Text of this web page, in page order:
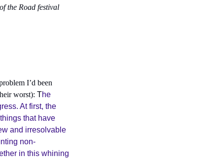
the Road festival
I’d been
worst): The
At first, the
that have
and irresolvable
non-
in this whining